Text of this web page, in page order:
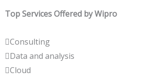
Top Services Offered by Wipro
Consulting
Data and analysis
Cloud